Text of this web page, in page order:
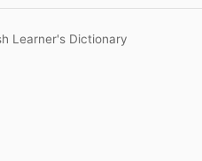
Learner's Dictionary